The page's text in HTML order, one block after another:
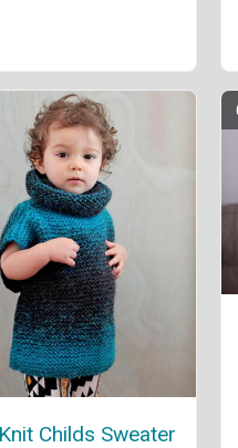
Childs Sweater